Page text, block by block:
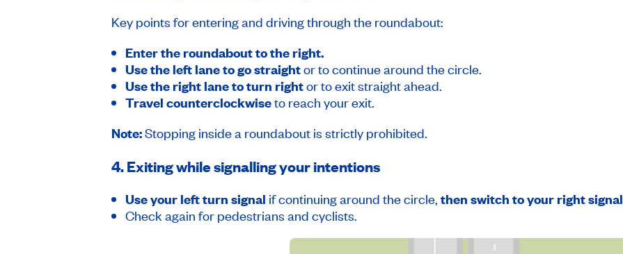
Key points for entering and driving through the roundabout:
Enter the roundabout to the right.
Use the left lane to go straightor to continue around the circle.
Use the right lane to turn rightor to exit straight ahead.
Travel counterclockwiseto reach your exit.
Note:Stopping inside a roundabout is strictly prohibited.
4. Exiting while signalling your intentions
Use your left turn signal if continuing around the circle, then switch to your right signal
Check again for pedestrians and cyclists.